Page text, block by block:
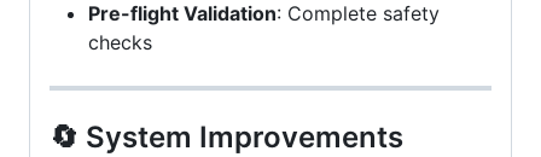
Pre-flight Validation: Complete safety
checks
🔄 System Improvements